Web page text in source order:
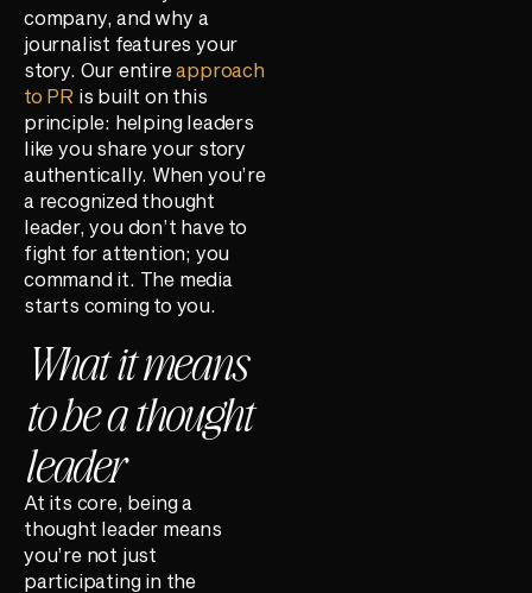
company, and why a
journalist features your
story. Our entireapproach
to PR is built on this
principle: helping leaders
like you share your story
authentically. When you’re
a recognized thought
leader, you don’t have to
fight for attention; you
command it. The media
starts coming to you.
What it means
to be a thought
leader
At its core, being a
thought leader means
you’re not just
participating in the